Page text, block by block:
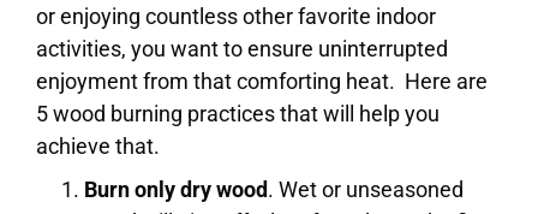
or enjoying countless other favorite indoor
activities, you want to ensure uninterrupted
enjoyment from that comforting heat. Here are
5 wood burning practices that will help you
achieve that.
Burn only dry wood. Wet or unseasoned